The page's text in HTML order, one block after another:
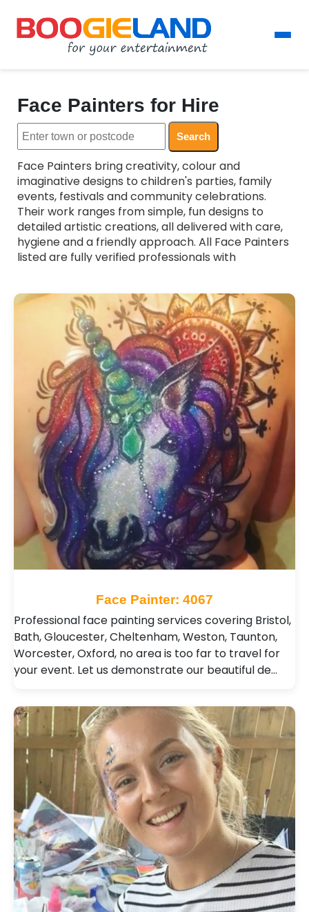
Face Painters for Hire
Search
Face Painters bring creativity, colour and
imaginative designs to children's parties, family
events, festivals and community celebrations.
Their work ranges from simple, fun designs to
detailed artistic creations, all delivered with care,
hygiene and a friendly approach. All Face Painters
listed are fully verified professionals with
everyone. Whether you want themed designs,
quick festival-style painting or detailed artwork
for special occasions, they tailor their service to
suit your event. Browse Face Painters for hire
across the UK and bring bright, artistic and
memorable fun to your celebration.
Face Painter: 4067
Professional face painting services covering Bristol,
Bath, Gloucester, Cheltenham, Weston, Taunton,
Worcester, Oxford, no area is too far to travel for
your event. Let us demonstrate our beautiful de…